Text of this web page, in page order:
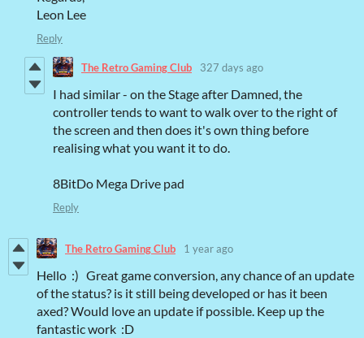
Leon Lee
Reply
The Retro Gaming Club 327 days ago
I had similar - on the Stage after Damned, the
controller tends to want to walk over to the right of
the screen and then does it's own thing before
realising what you want it to do.
8BitDo Mega Drive pad
Reply
The Retro Gaming Club 1 year ago
Hello :) Great game conversion, any chance of an update
of the status? is it still being developed or has it been
axed? Would love an update if possible. Keep up the
fantastic work :D